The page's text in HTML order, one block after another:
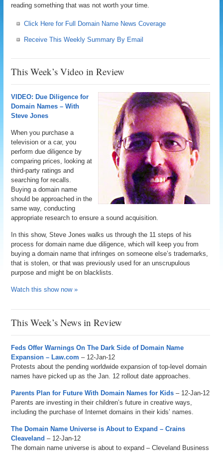
reading something that was not worth your time.
Click Here for Full Domain Name News Coverage
Receive This Weekly Summary By Email
This Week’s Video in Review
VIDEO: Due Diligence for
Domain Names – With
Steve Jones
When you purchase a
television or a car, you
perform due diligence by
comparing prices, looking at
third-party ratings and
searching for recalls.
Buying a domain name
should be approached in the
same way, conducting
appropriate research to ensure a sound acquisition.
In this show, Steve Jones walks us through the 11 steps of his
process for domain name due diligence, which will keep you from
buying a domain name that infringes on someone else’s trademarks,
that is stolen, or that was previously used for an unscrupulous
purpose and might be on blacklists.
Watch this show now »
This Week’s News in Review
Feds Offer Warnings On The Dark Side of Domain Name
Expansion – Law.com – 12-Jan-12
Protests about the pending worldwide expansion of top-level domain
names have picked up as the Jan. 12 rollout date approaches.
Parents Plan for Future With Domain Names for Kids – 12-Jan-12
Parents are investing in their children’s future in creative ways,
including the purchase of Internet domains in their kids’ names.
The Domain Name Universe is About to Expand – Crains
Cleaveland – 12-Jan-12
The domain name universe is about to expand – Cleveland Business